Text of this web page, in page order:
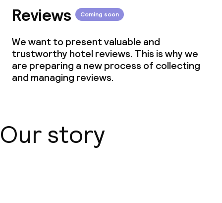
Reviews Coming soon
We want to present valuable and
trustworthy hotel reviews. This is why we
are preparing a new process of collecting
and managing reviews.
Our story